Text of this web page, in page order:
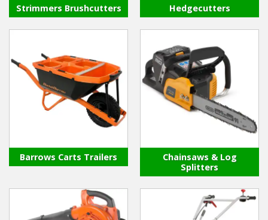
Spare Parts
Professional
Best Sellers
Winter Tools
Strimmers Brushcutters Hedgecutters
Barrows Carts Trailers
Chainsaws & Log
Splitters